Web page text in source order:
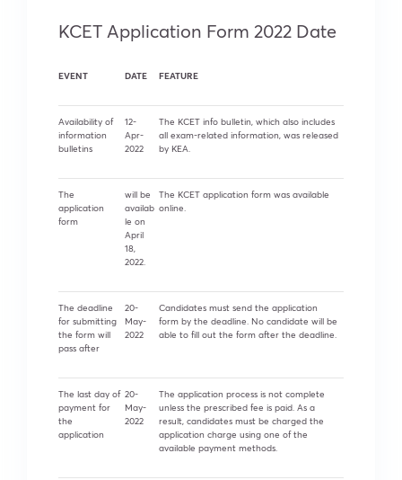
KCET Application Form 2022 Date
EVENT DATE FEATURE
Availability of
information
bulletins
12-
Apr-
2022
The KCET info bulletin, which also includes
all exam-related information, was released
by KEA.
The
application
form
will be
availab
le on
April
18,
2022.
The KCET application form was available
online.
The deadline
for submitting
the form will
pass after
20-
May-
2022
Candidates must send the application
form by the deadline. No candidate will be
able to fill out the form after the deadline.
The last day of
payment for
the
application
20-
May-
2022
The application process is not complete
unless the prescribed fee is paid. As a
result, candidates must be charged the
application charge using one of the
available payment methods.